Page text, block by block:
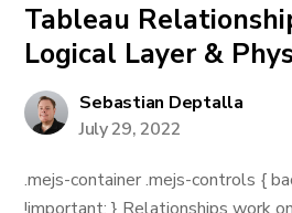
Tableau
Logical Layer &
Sebastian Deptalla
July 29, 2022
.mejs-container .mejs-controls {